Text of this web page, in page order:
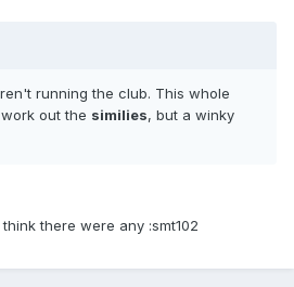
running the club. This whole
out the similies, but a winky
there were any :smt102